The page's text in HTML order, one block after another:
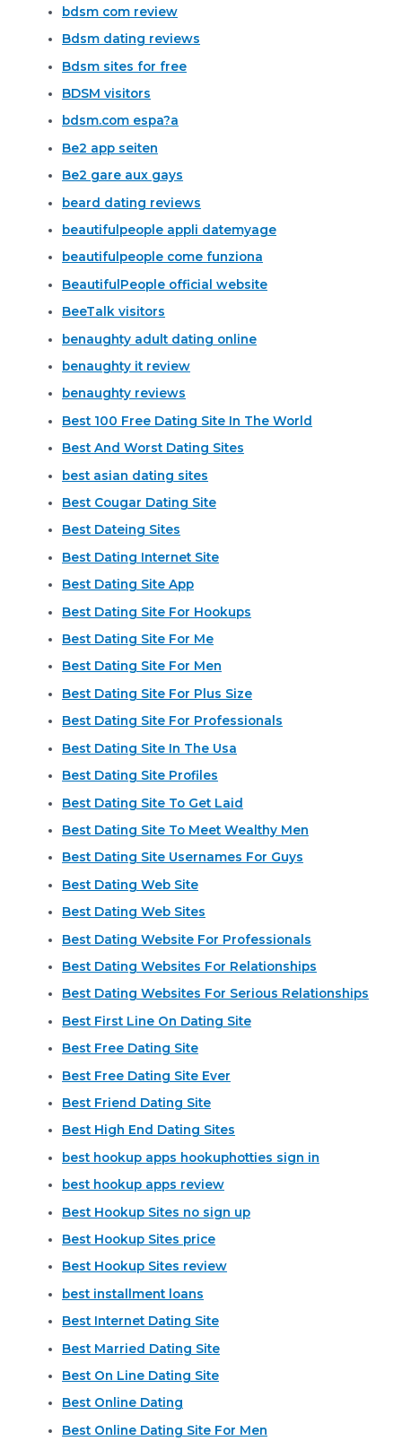
bdsm com review
Bdsm dating reviews
Bdsm sites for free
BDSM visitors
bdsm.com espa?a
Be2 app seiten
Be2 gare aux gays
beard dating reviews
beautifulpeople appli datemyage
beautifulpeople come funziona
BeautifulPeople official website
BeeTalk visitors
benaughty adult dating online
benaughty it review
benaughty reviews
Best 100 Free Dating Site In The World
Best And Worst Dating Sites
best asian dating sites
Best Cougar Dating Site
Best Dateing Sites
Best Dating Internet Site
Best Dating Site App
Best Dating Site For Hookups
Best Dating Site For Me
Best Dating Site For Men
Best Dating Site For Plus Size
Best Dating Site For Professionals
Best Dating Site In The Usa
Best Dating Site Profiles
Best Dating Site To Get Laid
Best Dating Site To Meet Wealthy Men
Best Dating Site Usernames For Guys
Best Dating Web Site
Best Dating Web Sites
Best Dating Website For Professionals
Best Dating Websites For Relationships
Best Dating Websites For Serious Relationships
Best First Line On Dating Site
Best Free Dating Site
Best Free Dating Site Ever
Best Friend Dating Site
Best High End Dating Sites
best hookup apps hookuphotties sign in
best hookup apps review
Best Hookup Sites no sign up
Best Hookup Sites price
Best Hookup Sites review
best installment loans
Best Internet Dating Site
Best Married Dating Site
Best On Line Dating Site
Best Online Dating
Best Online Dating Site For Men